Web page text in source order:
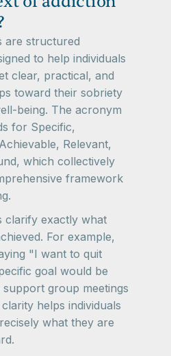
are structured
to help individuals
clear, practical, and
toward their sobriety
being. The acronym
for Specific,
Relevant,
which collectively
framework
clarify exactly what
For example,
"I want to quit
goal would be
group meetings
helps individuals
what they are